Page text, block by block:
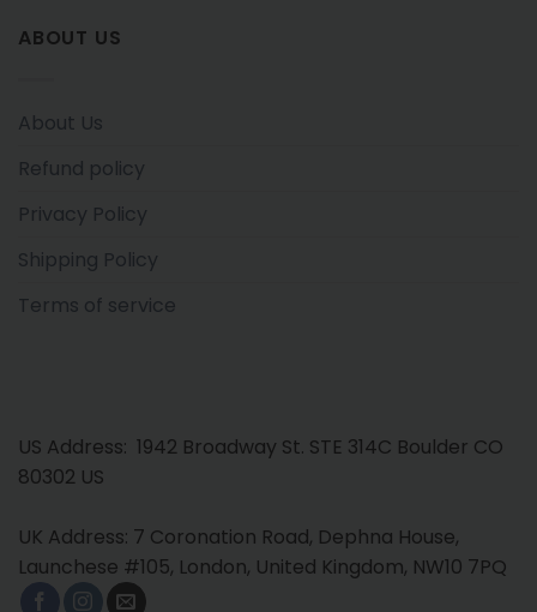
ABOUT US
About Us
Refund policy
Privacy Policy
Shipping Policy
Terms of service
US Address: 1942 Broadway St. STE 314C Boulder CO
80302 US
UK Address: 7 Coronation Road, Dephna House,
Launchese #105, London, United Kingdom, NW10 7PQ